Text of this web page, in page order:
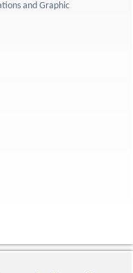
and Graphic